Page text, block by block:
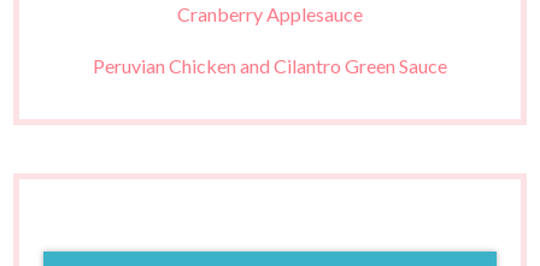
Cranberry Applesauce
Peruvian Chicken and Cilantro Green Sauce